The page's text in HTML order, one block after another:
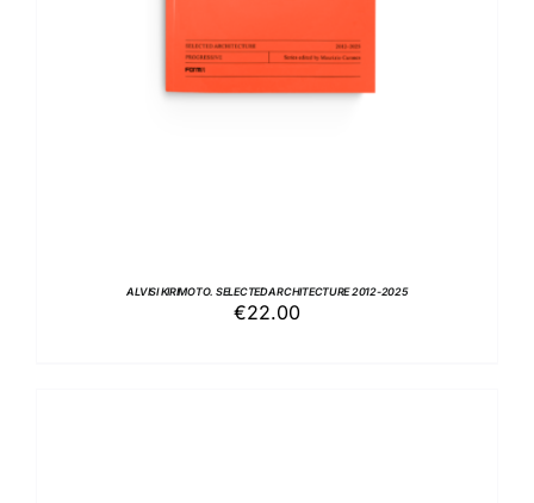
ALVISI KIRIMOTO. SELECTED ARCHITECTURE 2012-2025
€22.00